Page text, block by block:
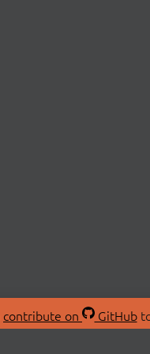
contribute on GitHub